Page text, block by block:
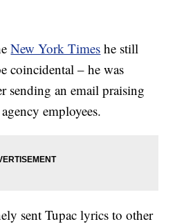
New York Times he still
coincidental – he was
sending an email praising
employees.
sent Tupac lyrics to other